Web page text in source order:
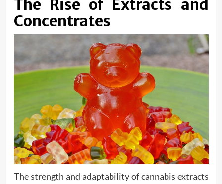
The Rise of Extracts and
Concentrates
The strength and adaptability of cannabis extracts